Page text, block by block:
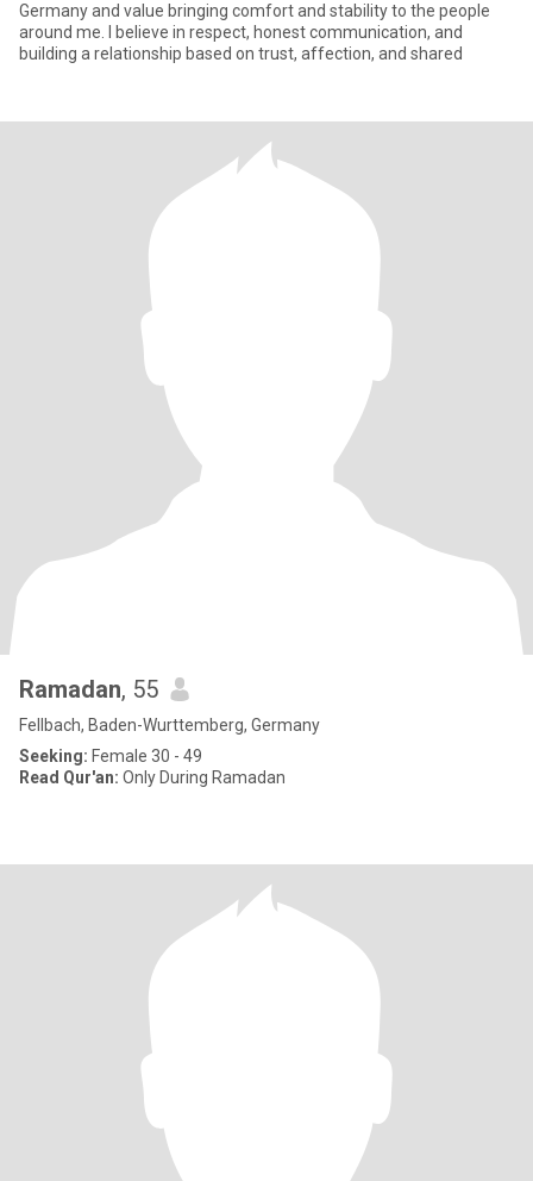
Germany and value bringing comfort and stability to the people
around me. I believe in respect, honest communication, and
building a relationship based on trust, affection, and shared
Ramadan, 55
Fellbach, Baden-Wurttemberg, Germany
Seeking: Female 30 - 49
Read Qur'an: Only During Ramadan